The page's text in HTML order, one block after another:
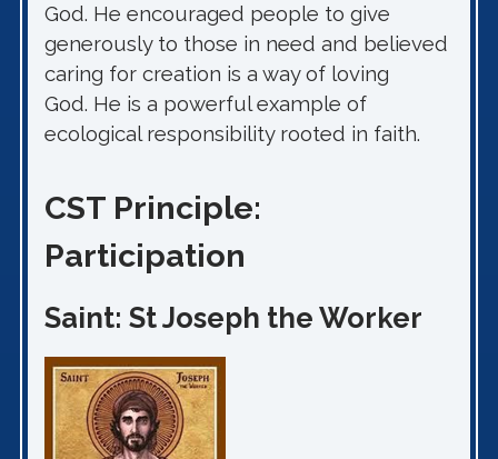
God. He encouraged people to give
generously to those in need and believed
caring for creation is a way of loving
God. He is a powerful example of
ecological responsibility rooted in faith.
CST Principle:
Participation
Saint: St Joseph the Worker